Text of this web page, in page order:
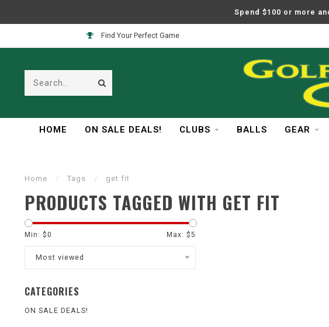
Spend $100 or more
Find Your Perfect Game
HOME ON SALE DEALS! CLUBS BALLS GEAR
Home / Tags / get fit
PRODUCTS TAGGED WITH GET FIT
Min: $0 Max: $5
Most viewed
CATEGORIES
ON SALE DEALS!